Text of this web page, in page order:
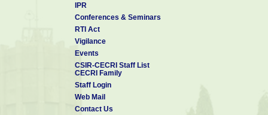
IPR
Conferences & Seminars
RTI Act
Vigilance
Events
CSIR-CECRI Staff List
CECRI Family
Staff Login
Web Mail
Contact Us